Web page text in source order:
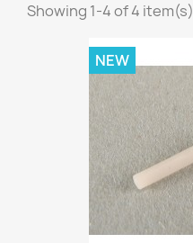
Showing 1-4 of 4 item(s)
NEW